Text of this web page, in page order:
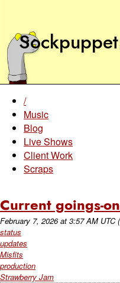
Sockpuppet
/
Music
Blog
Live Shows
Client Work
Scraps
Current goings-
February 7, 2026at 3:57 AM UTC
status
updates
Misfits
production
Strawberry Jam